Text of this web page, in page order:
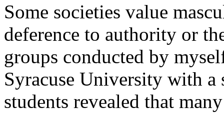
Some societies value
deference to authority or
groups conducted by
Syracuse University with
students revealed that